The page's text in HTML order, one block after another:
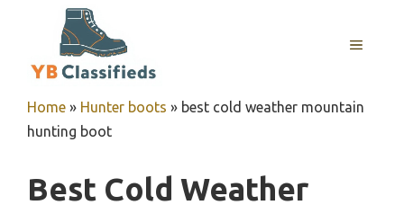
MENU
Home » Hunter boots » best cold weather mountain
hunting boot
Best Cold Weather